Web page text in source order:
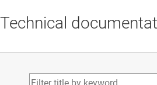
Technical